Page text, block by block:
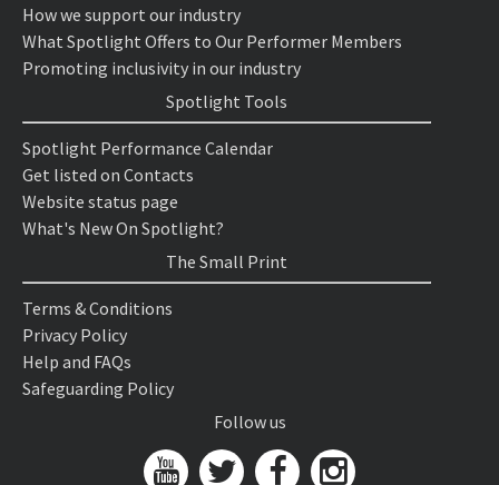
How we support our industry
What Spotlight Offers to Our Performer Members
Promoting inclusivity in our industry
Spotlight Tools
Spotlight Performance Calendar
Get listed on Contacts
Website status page
What's New On Spotlight?
The Small Print
Terms & Conditions
Privacy Policy
Help and FAQs
Safeguarding Policy
Follow us